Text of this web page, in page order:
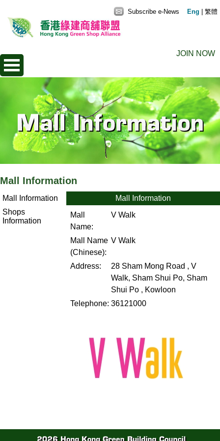
JOIN NOW
Subscribe e-News Eng 繁體
Mall Information
Mall Information
Shops
Information
Mall Information
Mall
Name:
V Walk
Mall Name
(Chinese):
V Walk
Address:
28 Sham Mong Road , V
Walk, Sham Shui Po, Sham
Shui Po , Kowloon
Telephone: 36121000